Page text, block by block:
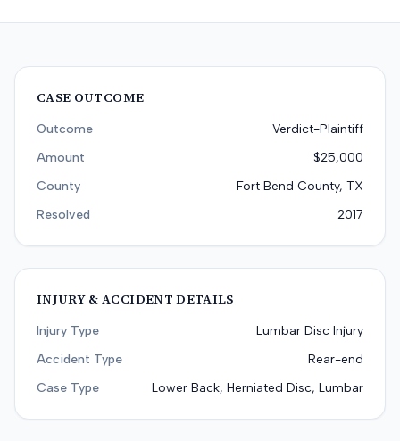
CASE OUTCOME
Outcome
Verdict-Plaintiff
Amount
$25,000
County
Fort Bend County, TX
Resolved
2017
INJURY & ACCIDENT DETAILS
Injury Type
Lumbar Disc Injury
Accident Type
Rear-end
Case Type
Lower Back, Herniated Disc, Lumbar